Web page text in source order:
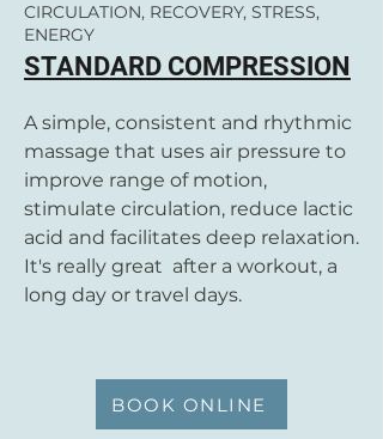
CIRCULATION, RECOVERY, STRESS,
ENERGY
STANDARD COMPRESSION
A simple, consistent and rhythmic
massage that uses air pressure to
improve range of motion,
stimulate circulation, reduce lactic
acid and facilitates deep relaxation.
It's really great after a workout, a
long day or travel days.
BOOK ONLINE